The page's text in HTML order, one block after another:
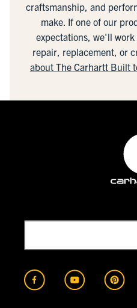
craftsmanship, and
make. If one of our
expectations, we'll
repair, replacement, or
about The Carhartt Built